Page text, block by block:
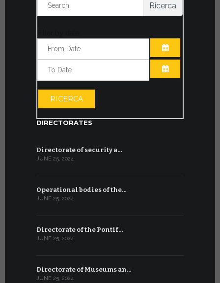
Ricerca
OPEN THE
RICERCA
DIRECTORATES
Directorate of security a…
JUNE 25, 2024
Operational bodies of the…
JUNE 25, 2024
Directorate of the Pontif…
JUNE 25, 2024
Directorate of Museums an…
JUNE 25, 2024